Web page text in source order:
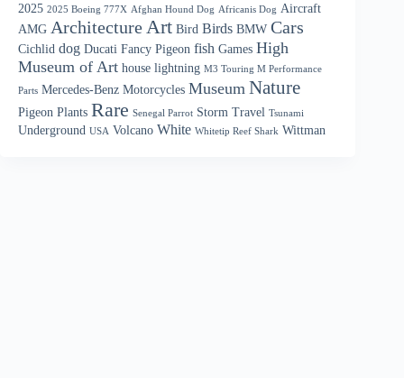
2025 2025 Boeing 777X Afghan Hound Dog Africanis Dog Aircraft
AMG Architecture Art Bird Birds BMW Cars
Cichlid dog Ducati Fancy Pigeon fish Games High
Museum of Art house lightning M3 Touring M Performance
Parts Mercedes-Benz Motorcycles Museum Nature
Pigeon Plants Rare Senegal Parrot Storm Travel Tsunami
Underground USA Volcano White Whitetip Reef Shark Wittman